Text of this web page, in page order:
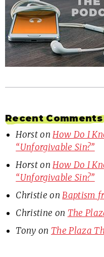
Recent Comments
HorstonHow Do I
“Unforgivable Sin?”
HorstonHow Do I
“Unforgivable Sin?”
Christie onBaptism
Christine on The
Tony on The Plaza